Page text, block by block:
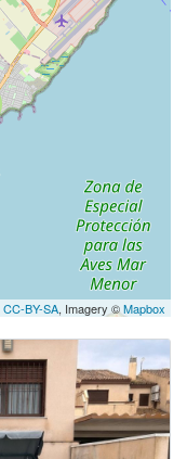
CC-BY-SA, Imagery ©Mapbox